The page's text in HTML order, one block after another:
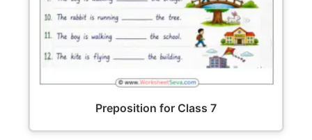
Preposition for Class 7